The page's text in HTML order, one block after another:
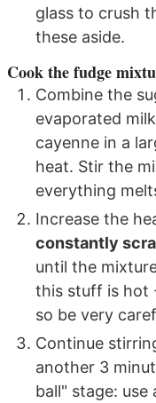
glass to crush
these aside.
Cook the fudge
Combine the
evaporated
cayenne in a
heat. Stir the
everything
Increase the
constantly
until the
this stuff is hot
so be very
Continue
another 3
ball" stage: